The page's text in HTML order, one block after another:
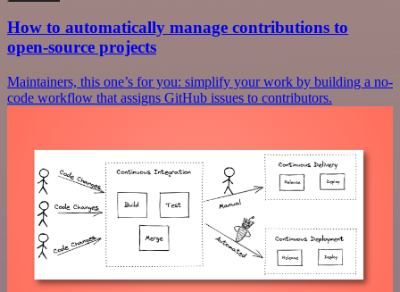
How to automatically manage contributions to
open-source projects
Maintainers, this one’s for you: simplify your work by building a no-
code workflow that assigns GitHub issues to contributors.